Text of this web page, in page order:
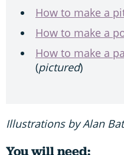
How to make a
How to make a
How to make a
(pictured)
Illustrations by Alan
You will need: